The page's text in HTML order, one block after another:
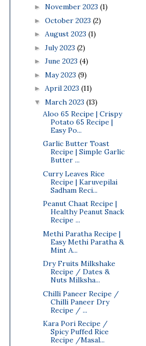
► November 2023 (1)
► October 2023 (2)
► August 2023 (1)
► July 2023 (2)
► June 2023 (4)
► May 2023 (9)
► April 2023 (11)
▼ March 2023 (13)
Aloo 65 Recipe | Crispy
Potato 65 Recipe |
Easy Po...
Garlic Butter Toast
Recipe | Simple Garlic
Butter ...
Curry Leaves Rice
Recipe | Karuvepilai
Sadham Reci...
Peanut Chaat Recipe |
Healthy Peanut Snack
Recipe ...
Methi Paratha Recipe |
Easy Methi Paratha &
Mint A...
Dry Fruits Milkshake
Recipe / Dates &
Nuts Milksha...
Chilli Paneer Recipe /
Chilli Paneer Dry
Recipe / ...
Kara Pori Recipe /
Spicy Puffed Rice
Recipe /Masal...